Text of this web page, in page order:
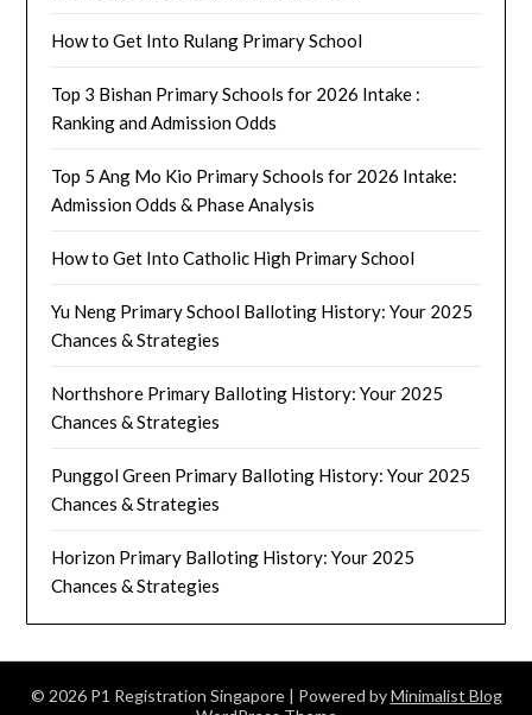
How to Get Into Rulang Primary School
Top 3 Bishan Primary Schools for 2026 Intake :
Ranking and Admission Odds
Top 5 Ang Mo Kio Primary Schools for 2026 Intake:
Admission Odds & Phase Analysis
How to Get Into Catholic High Primary School
Yu Neng Primary School Balloting History: Your 2025
Chances & Strategies
Northshore Primary Balloting History: Your 2025
Chances & Strategies
Punggol Green Primary Balloting History: Your 2025
Chances & Strategies
Horizon Primary Balloting History: Your 2025
Chances & Strategies
© 2026 P1 Registration Singapore | Powered byMinimalist Blog